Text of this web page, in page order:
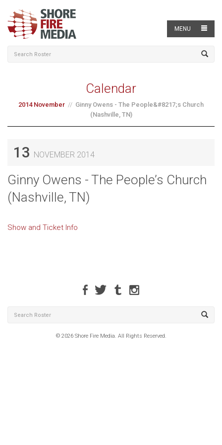
MENU
Calendar
2014 November
Ginny Owens - The People&#8217;s Church
(Nashville, TN)
13 NOVEMBER 2014
Ginny Owens - The People’s Church
(Nashville, TN)
Show and Ticket Info
© 2026 Shore Fire Media. All Rights Reserved.